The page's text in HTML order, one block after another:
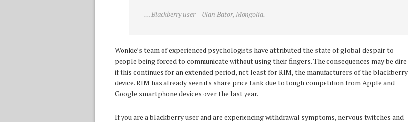
… Blackberry user – Ulan Bator, Mongolia.
Wonkie’s team of experienced psychologists have attributed the state of global despair to
people being forced to communicate without using their fingers. The consequences may be dire
if this continues for an extended period, not least for RIM, the manufacturers of the blackberry
device. RIM has already seen its share price tank due to tough competition from Apple and
Google smartphone devices over the last year.
If you are a blackberry user and are experiencing withdrawal symptoms, nervous twitches and